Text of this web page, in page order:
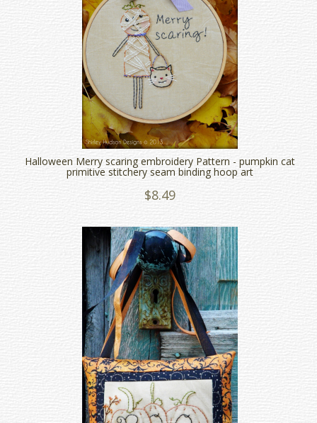
Halloween Merry scaring embroidery Pattern - pumpkin cat
primitive stitchery seam binding hoop art
$8.49